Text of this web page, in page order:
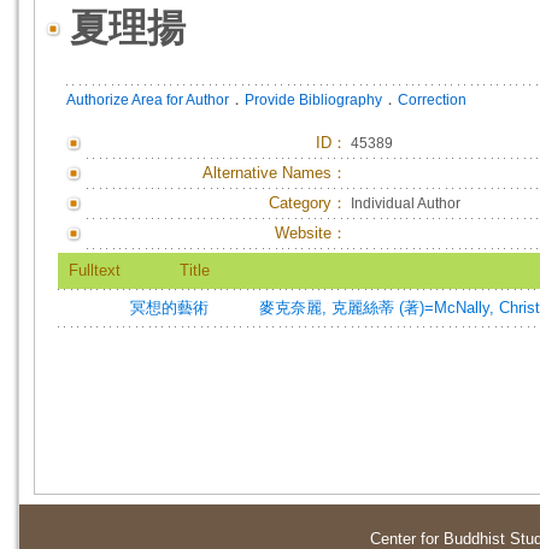
夏理揚
Authorize Area for Author ． Provide Bibliography ． Correction
ID ： 45389
Alternative Names：
Category：
Individual Author
Website：
Fulltext Title
冥想的藝術 麥克奈麗, 克麗絲蒂 (著)=McNally,
Center for Buddhist